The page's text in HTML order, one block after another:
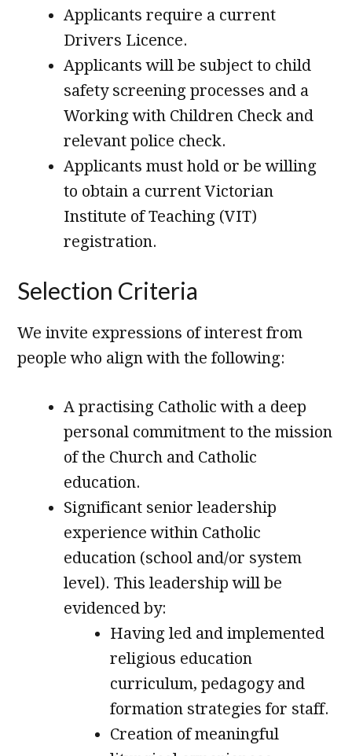
Applicants require a current
Drivers Licence.
Applicants will be subject to child
safety screening processes and a
Working with Children Check and
relevant police check.
Applicants must hold or be willing
to obtain a current Victorian
Institute of Teaching (VIT)
registration.
Selection Criteria
We invite expressions of interest from
people who align with the following:
A practising Catholic with a deep
personal commitment to the mission
of the Church and Catholic
education.
Significant senior leadership
experience within Catholic
education (school and/or system
level). This leadership will be
evidenced by:
Having led and implemented
religious education
curriculum, pedagogy and
formation strategies for staff.
Creation of meaningful